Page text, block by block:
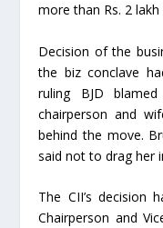
more than Rs. 2 lakh
Decision of the
the biz conclave
ruling BJD
chairperson and
behind the move.
said not to drag her
The CII’s decision
Chairperson and